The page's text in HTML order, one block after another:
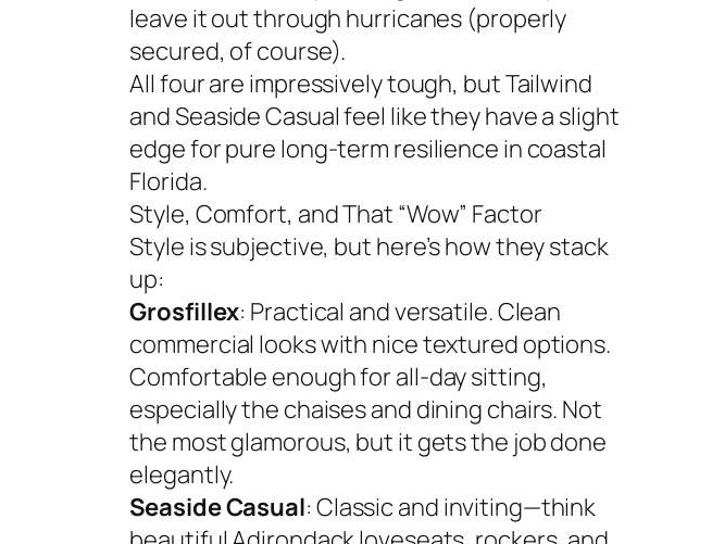
leave it out through hurricanes (properly
secured, of course).
All four are impressively tough, but Tailwind
and Seaside Casual feel like they have a slight
edge for pure long-term resilience in coastal
Florida.
Style, Comfort, and That “Wow” Factor
Style is subjective, but here’s how they stack
up:
Grosfillex: Practical and versatile. Clean
commercial looks with nice textured options.
Comfortable enough for all-day sitting,
especially the chaises and dining chairs. Not
the most glamorous, but it gets the job done
elegantly.
Seaside Casual: Classic and inviting—think